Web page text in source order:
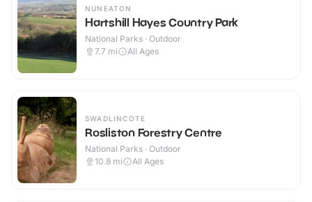
NUNEATON
Hartshill Hayes Country Park
National Parks · Outdoor
7.7 mi All Ages
SWADLINCOTE
Rosliston Forestry Centre
National Parks · Outdoor
10.8 mi All Ages